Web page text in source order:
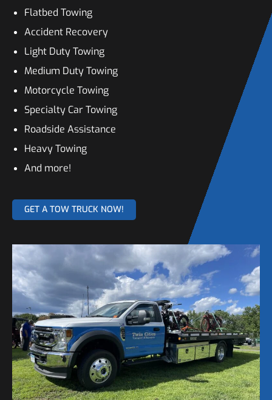
Flatbed Towing
Accident Recovery
Light Duty Towing
Medium Duty Towing
Motorcycle Towing
Specialty Car Towing
Roadside Assistance
Heavy Towing
And more!
GET A TOW TRUCK NOW!